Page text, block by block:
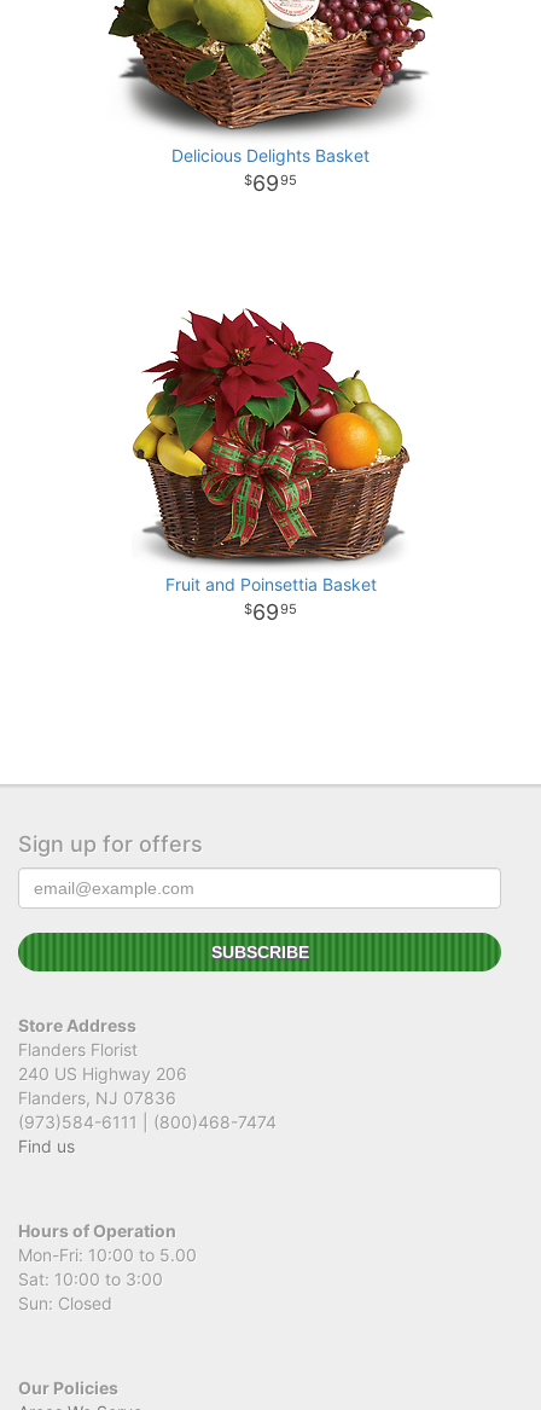
Delicious Delights Basket
6995
Fruit and Poinsettia Basket
6995
Sign up for offers
Store Address
Flanders Florist
240 US Highway 206
Flanders, NJ 07836
(973)584-6111 | (800)468-7474
Find us
Hours of Operation
Mon-Fri: 10:00 to 5.00
Sat: 10:00 to 3:00
Sun: Closed
Our Policies